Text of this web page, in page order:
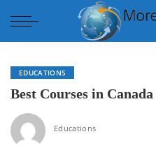
EDUCATIONS
Best Courses in
Educations